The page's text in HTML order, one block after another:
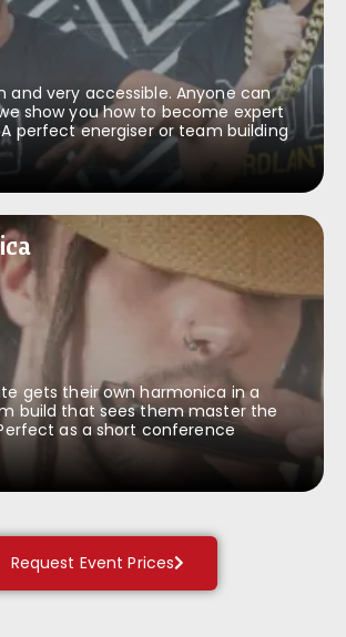
and very accessible. Anyone can
show you how to become expert
perfect energiser or team building
gets their own harmonica in a
build that sees them master the
as a short conference
Request Event Prices